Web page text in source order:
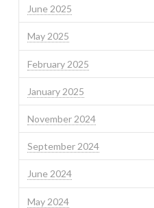
June 2025
May 2025
February 2025
January 2025
November 2024
September 2024
June 2024
May 2024